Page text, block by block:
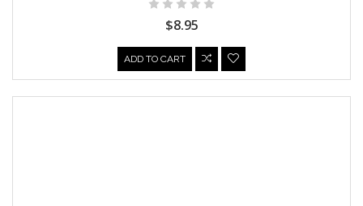
$8.95
ADD TO CART